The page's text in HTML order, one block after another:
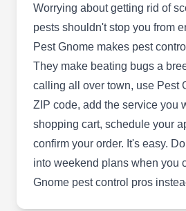
AP
Arrow Pest
Steve Martin
840 E Melody Dr,
Rating:
Worrying about getting rid of
pests shouldn't stop you from
Pest Gnome makes pest
They make beating bugs a
calling all over town, use Pest
ZIP code, add the service you
shopping cart, schedule your
confirm your order. It's easy.
into weekend plans when you
Gnome pest control pros